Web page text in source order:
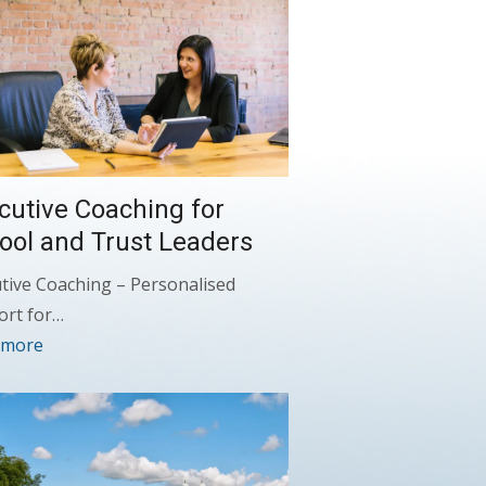
Coaching for
and Trust Leaders
Coaching – Personalised
for…